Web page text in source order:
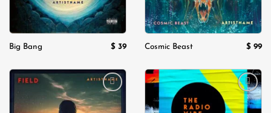
Big Bang $ 39 Cosmic Beast $ 99
Add to
wishlist
Add to
wishlist